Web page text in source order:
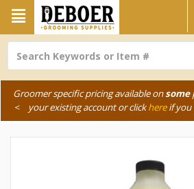
Groomer specific pricing available onsome
your existing account or clickhereif you
<